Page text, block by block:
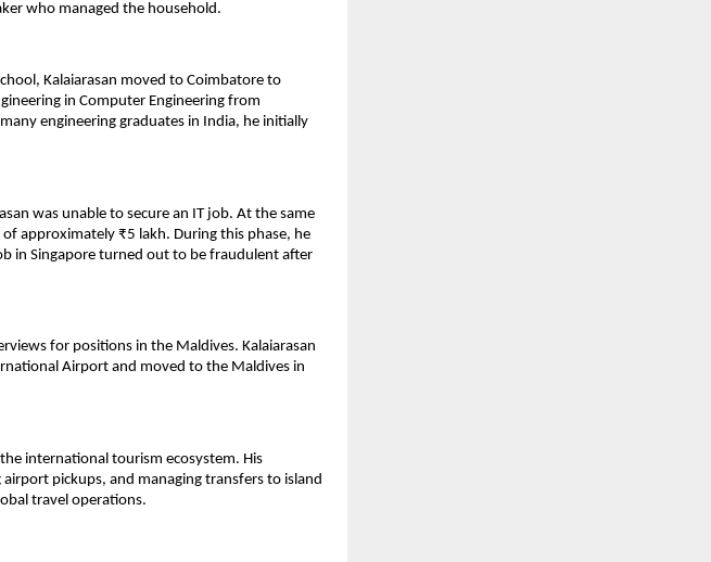
who managed the household.
Kalaiarasan moved to Coimbatore to
in Computer Engineering from
engineering graduates in India, he initially
was unable to secure an IT job. At the same
approximately ₹5 lakh. During this phase, he
in Singapore turned out to be fraudulent after
for positions in the Maldives. Kalaiarasan
Airport and moved to the Maldives in
international tourism ecosystem. His
pickups, and managing transfers to island
travel operations.